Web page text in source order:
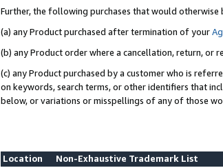
Further, the following purchases that would otherwise
(a) any Product purchased after termination of your
(b) any Product order where a cancellation, return, or
(c) any Product purchased by a customer who is
on keywords, search terms, or other identifiers that
below, or variations or misspellings of any of those
Location
Non-Exhaustive Trademark List